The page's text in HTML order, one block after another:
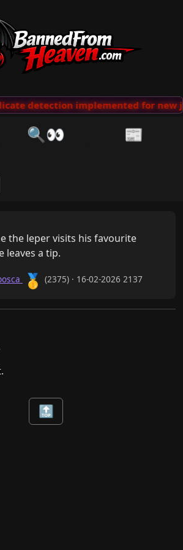
detection implemented for new
🔍👀 📰
the leper visits his favourite
leaves a tip.
🥇 (2375) · 16-02-2026 2137
🔝